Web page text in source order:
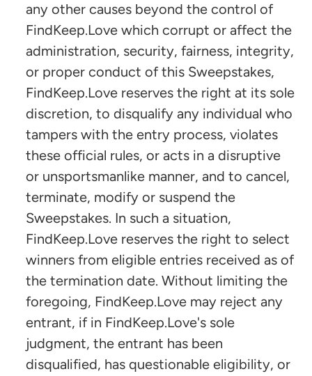
any other causes beyond the control of
FindKeep.Love which corrupt or affect the
administration, security, fairness, integrity,
or proper conduct of this Sweepstakes,
FindKeep.Love reserves the right at its sole
discretion, to disqualify any individual who
tampers with the entry process, violates
these official rules, or acts in a disruptive
or unsportsmanlike manner, and to cancel,
terminate, modify or suspend the
Sweepstakes. In such a situation,
FindKeep.Love reserves the right to select
winners from eligible entries received as of
the termination date. Without limiting the
foregoing, FindKeep.Love may reject any
entrant, if in FindKeep.Love's sole
judgment, the entrant has been
disqualified, has questionable eligibility, or